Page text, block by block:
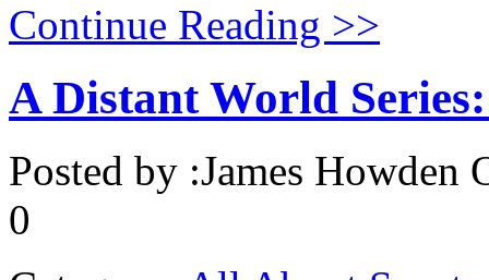
Continue Reading >>
A Distant World
Posted by :James Howden
0